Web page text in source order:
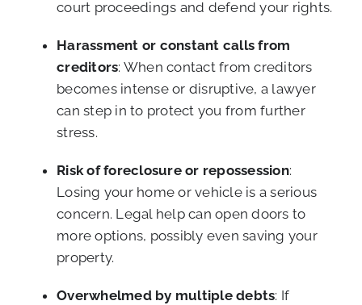
court proceedings and defend your rights.
Harassment or constant calls from
creditors: When contact from creditors
becomes intense or disruptive, a lawyer
can step in to protect you from further
stress.
Risk of foreclosure or repossession:
Losing your home or vehicle is a serious
concern. Legal help can open doors to
more options, possibly even saving your
property.
Overwhelmed by multiple debts: If